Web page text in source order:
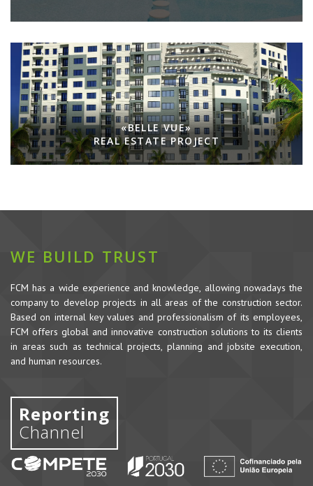
«BELLE VUE»
REAL ESTATE PROJECT
WE BUILD TRUST
FCM has a wide experience and knowledge, allowing nowadays the
company to develop projects in all areas of the construction sector.
Based on internal key values and professionalism of its employees,
FCM offers global and innovative construction solutions to its clients
in areas such as technical projects, planning and jobsite execution,
and human resources.
Reporting
Channel